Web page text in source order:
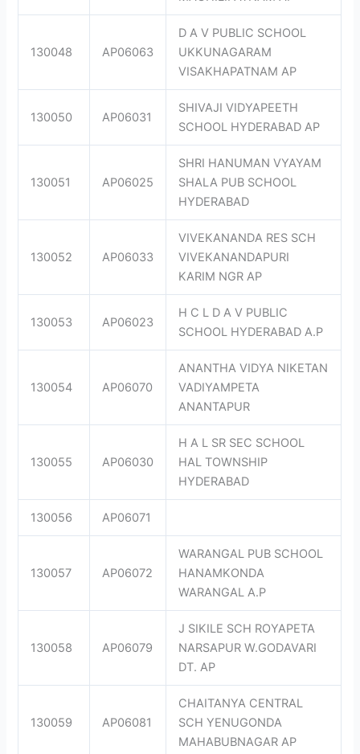
130048 AP06063
D A V PUBLIC SCHOOL
UKKUNAGARAM
VISAKHAPATNAM AP
130050 AP06031
SHIVAJI VIDYAPEETH
SCHOOL HYDERABAD AP
130051 AP06025
SHRI HANUMAN VYAYAM
SHALA PUB SCHOOL
HYDERABAD
130052 AP06033
VIVEKANANDA RES SCH
VIVEKANANDAPURI
KARIM NGR AP
130053 AP06023
H C L D A V PUBLIC
SCHOOL HYDERABAD A.P
130054 AP06070
ANANTHA VIDYA NIKETAN
VADIYAMPETA
ANANTAPUR
130055 AP06030
H A L SR SEC SCHOOL
HAL TOWNSHIP
HYDERABAD
130056 AP06071
130057 AP06072
WARANGAL PUB SCHOOL
HANAMKONDA
WARANGAL A.P
130058 AP06079
J SIKILE SCH ROYAPETA
NARSAPUR W.GODAVARI
DT. AP
130059 AP06081
CHAITANYA CENTRAL
SCH YENUGONDA
MAHABUBNAGAR AP